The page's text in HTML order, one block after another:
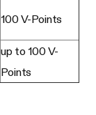
100 V-Points
up to 100 V-
Points